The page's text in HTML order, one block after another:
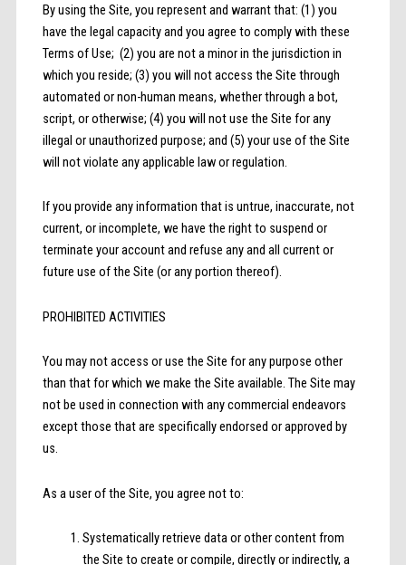
By using the Site, you represent and warrant that: (1) you
have the legal capacity and you agree to comply with these
Terms of Use; (2) you are not a minor in the jurisdiction in
which you reside; (3) you will not access the Site through
automated or non-human means, whether through a bot,
script, or otherwise; (4) you will not use the Site for any
illegal or unauthorized purpose; and (5) your use of the Site
will not violate any applicable law or regulation.
If you provide any information that is untrue, inaccurate, not
current, or incomplete, we have the right to suspend or
terminate your account and refuse any and all current or
future use of the Site (or any portion thereof).
PROHIBITED ACTIVITIES
You may not access or use the Site for any purpose other
than that for which we make the Site available. The Site may
not be used in connection with any commercial endeavors
except those that are specifically endorsed or approved by
us.
As a user of the Site, you agree not to:
Systematically retrieve data or other content from
the Site to create or compile, directly or indirectly, a